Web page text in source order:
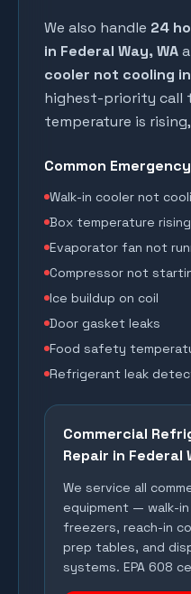
We also handle 24
in Federal Way, WA
cooler not cooling in
highest-priority call
temperature is
Common
Walk-in cooler not
Box temperature rising
Evaporator fan not
Compressor not
Ice buildup on coil
Door gasket leaks
Food safety
Refrigerant leak
Commercial
Repair in Federal
We service all
equipment — walk-
freezers, reach-in
prep tables, and
systems. EPA 608